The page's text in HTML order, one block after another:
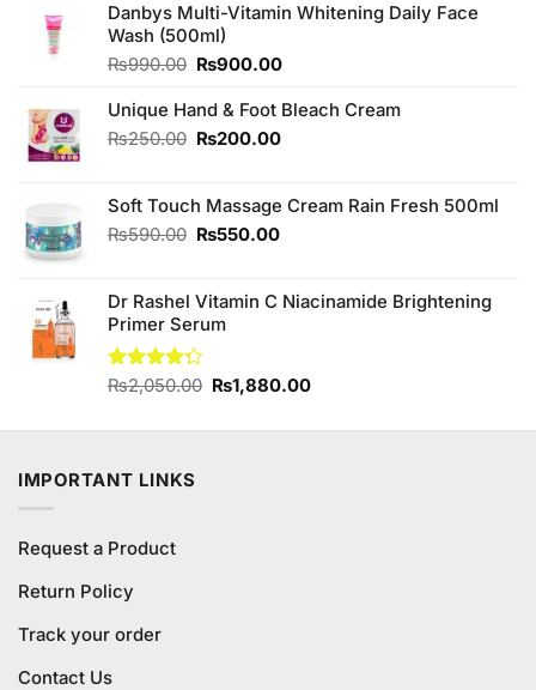
Danbys Multi-Vitamin Whitening Daily Face
Wash (500ml)
₨990.00 Original
was:
₨990.00.
₨900.00Current
is:
Unique Hand & Foot Bleach Cream
₨250.00 Original
₨250.00.
₨200.00Current
₨200.00.
Soft Touch Massage Cream Rain Fresh 500ml
₨590.00 Original
₨590.00.
₨550.00Current
₨550.00.
Dr Rashel Vitamin C Niacinamide Brightening
Primer Serum
Rated
₨2,050.00 Original
was:
₨1,880.00Current
is:
IMPORTANT LINKS
Request a Product
Return Policy
Track your order
Contact Us